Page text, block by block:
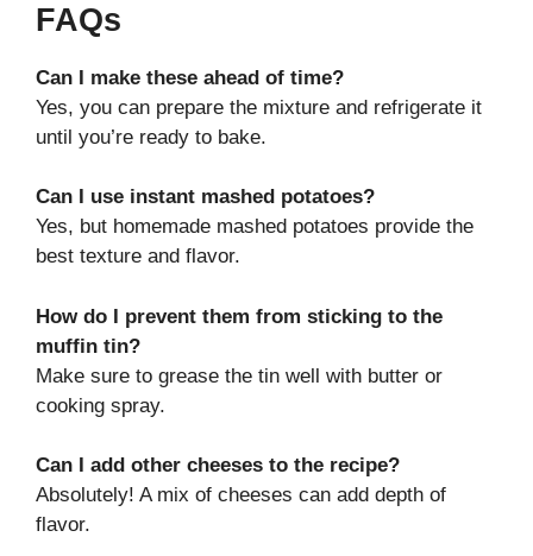
FAQs
Can I make these ahead of time?
Yes, you can prepare the mixture and refrigerate it
until you’re ready to bake.
Can I use instant mashed potatoes?
Yes, but homemade mashed potatoes provide the
best texture and flavor.
How do I prevent them from sticking to the
muffin tin?
Make sure to grease the tin well with butter or
cooking spray.
Can I add other cheeses to the recipe?
Absolutely! A mix of cheeses can add depth of
flavor.